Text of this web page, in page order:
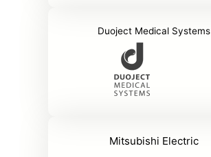
Duoject Medical Systems
Mitsubishi Electric